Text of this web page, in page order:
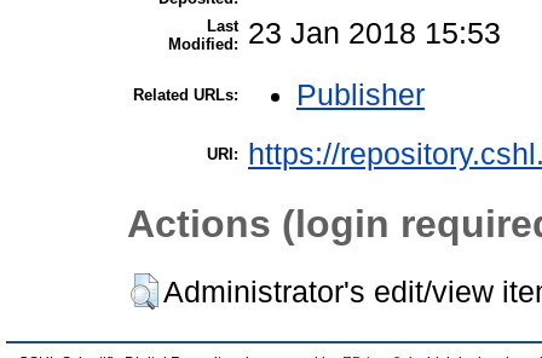
Last
Modified:
23 Jan 2018 15:53
Related URLs: Publisher
URI: https://
Actions (login
Administrator's edit/view